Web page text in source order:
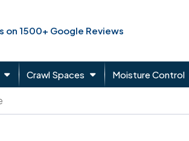
on 1500+ Google Reviews
Crawl Spaces Moisture Control